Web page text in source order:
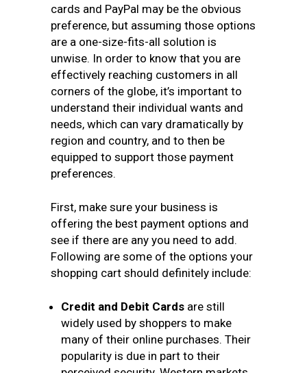
cards and PayPal may be the obvious
preference, but assuming those options
are a one-size-fits-all solution is
unwise. In order to know that you are
effectively reaching customers in all
corners of the globe, it’s important to
understand their individual wants and
needs, which can vary dramatically by
region and country, and to then be
equipped to support those payment
preferences.
First, make sure your business is
offering the best payment options and
see if there are any you need to add.
Following are some of the options your
shopping cart should definitely include:
Credit and Debit Cards are still
widely used by shoppers to make
many of their online purchases. Their
popularity is due in part to their